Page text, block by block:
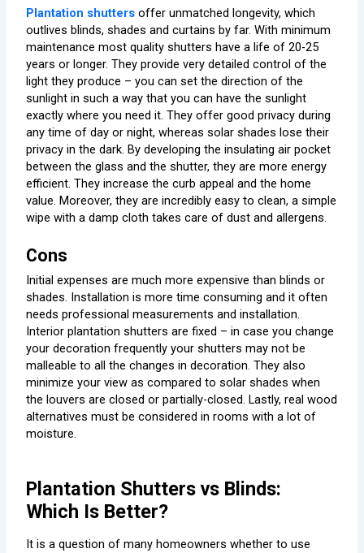
Plantation shuttersoffer unmatched longevity, which
outlives blinds, shades and curtains by far. With minimum
maintenance most quality shutters have a life of 20-25
years or longer. They provide very detailed control of the
light they produce – you can set the direction of the
sunlight in such a way that you can have the sunlight
exactly where you need it. They offer good privacy during
any time of day or night, whereas solar shades lose their
privacy in the dark. By developing the insulating air pocket
between the glass and the shutter, they are more energy
efficient. They increase the curb appeal and the home
value. Moreover, they are incredibly easy to clean, a simple
wipe with a damp cloth takes care of dust and allergens.
Cons
Initial expenses are much more expensive than blinds or
shades. Installation is more time consuming and it often
needs professional measurements and installation.
Interior plantation shutters are fixed – in case you change
your decoration frequently your shutters may not be
malleable to all the changes in decoration. They also
minimize your view as compared to solar shades when
the louvers are closed or partially-closed. Lastly, real wood
alternatives must be considered in rooms with a lot of
moisture.
Plantation Shutters vs Blinds:
Which Is Better?
It is a question of many homeowners whether to use